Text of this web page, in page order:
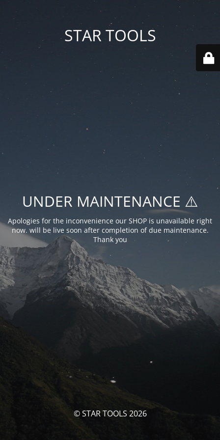
STAR TOOLS
UNDER MAINTENANCE ⚠️
Apologies for the inconvenience our SHOP is unavailable right
now. will be live soon after completion of due maintenance.
Thank you
© STAR TOOLS 2026